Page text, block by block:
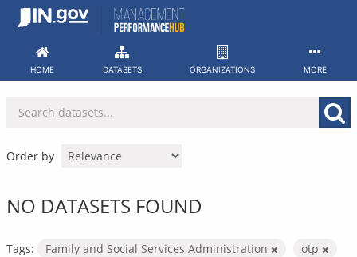
Skip
HOME DATASETS ORGANIZATIONS MORE
Order by
NO DATASETS FOUND
Tags: Family and Social Services Administration
otp